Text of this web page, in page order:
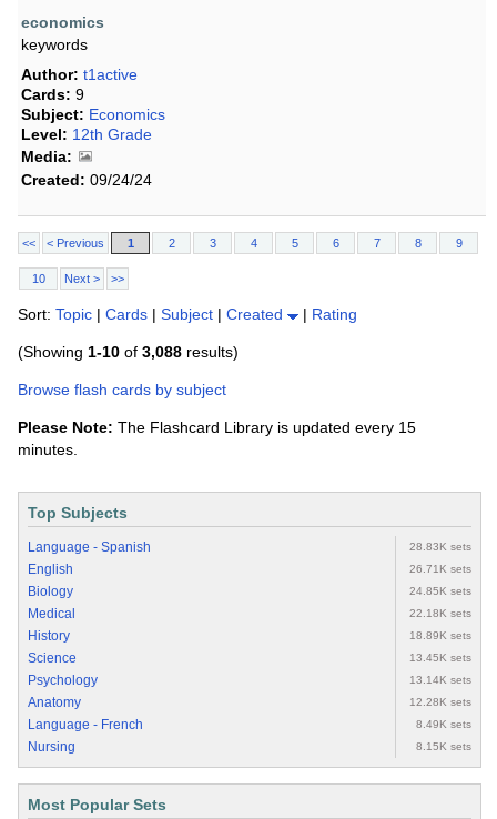
economics
keywords
Author: t1active
Cards: 9
Subject: Economics
Level: 12th Grade
Media:
Created: 09/24/24
<< < Previous 1 2 3 4 5 6 7 8 9
10 Next > >>
Sort: Topic | Cards | Subject | Created | Rating
(Showing 1-10 of 3,088 results)
Browse flash cards by subject
Please Note: The Flashcard Library is updated every 15
minutes.
Top Subjects
Language - Spanish 28.83K sets
English 26.71K sets
Biology 24.85K sets
Medical 22.18K sets
History 18.89K sets
Science 13.45K sets
Psychology 13.14K sets
Anatomy 12.28K sets
Language - French 8.49K sets
Nursing 8.15K sets
Most Popular Sets